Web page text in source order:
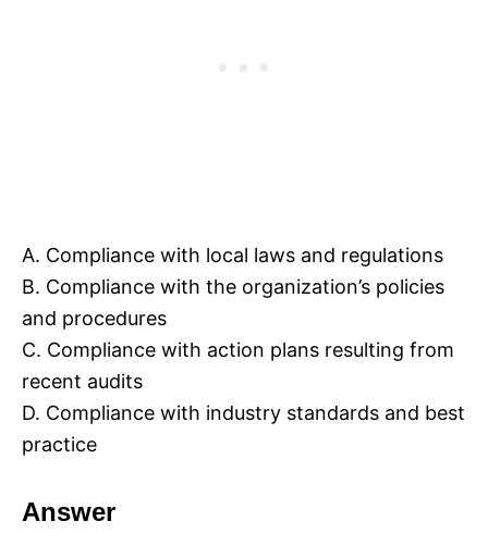
A. Compliance with local laws and regulations
B. Compliance with the organization’s policies
and procedures
C. Compliance with action plans resulting from
recent audits
D. Compliance with industry standards and best
practice
Answer